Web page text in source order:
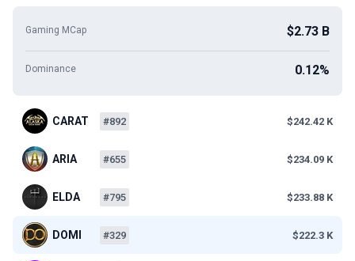
Gaming MCap $2.73 B
Dominance 0.12%
CARAT #892 $242.42 K
ARIA #655 $234.09 K
ELDA #795 $233.88 K
DOMI #329 $222.3 K